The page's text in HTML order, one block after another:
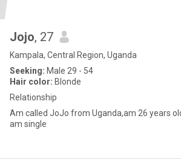
Jojo, 27
Kampala, Central Region, Uganda
Seeking: Male 29 - 54
Hair color: Blonde
Relationship
Am called JoJo from Uganda,am 26 years
am single